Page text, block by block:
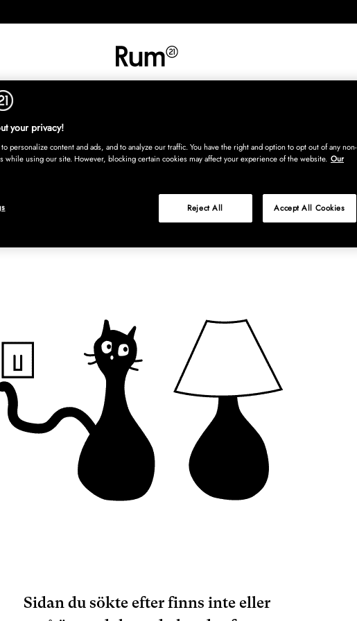
Sidan du sökte efter finns inte eller
your privacy!
personalize content and ads, and to analyze our traffic. You have the right and option to opt out of any non-
while using our site. However, blocking certain cookies may affect your experience of the website. Our
Reject All Accept All Cookies